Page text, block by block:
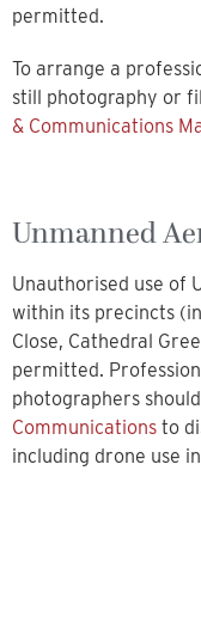
permitted.
To arrange a
still photography or
& Communications
Unmanned
Unauthorised use of
within its precincts
Close, Cathedral
permitted.
photographers should
Communications to
including drone use